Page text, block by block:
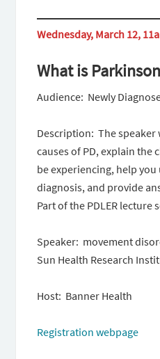
Wednesday, March 12,
What is
Audience: Newly
Description: The
causes of PD, explain the
be experiencing, help
diagnosis, and provide
Part of the PDLER lecture
Speaker: movement
Sun Health Research
Host: Banner Health
Registration webpage